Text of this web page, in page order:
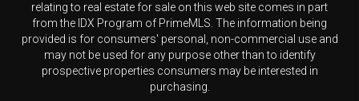
relating to real estate for sale on this web site comes in part
from the IDX Program of PrimeMLS. The information being
provided is for consumers' personal, non-commercial use and
may not be used for any purpose other than to identify
prospective properties consumers may be interested in
purchasing.